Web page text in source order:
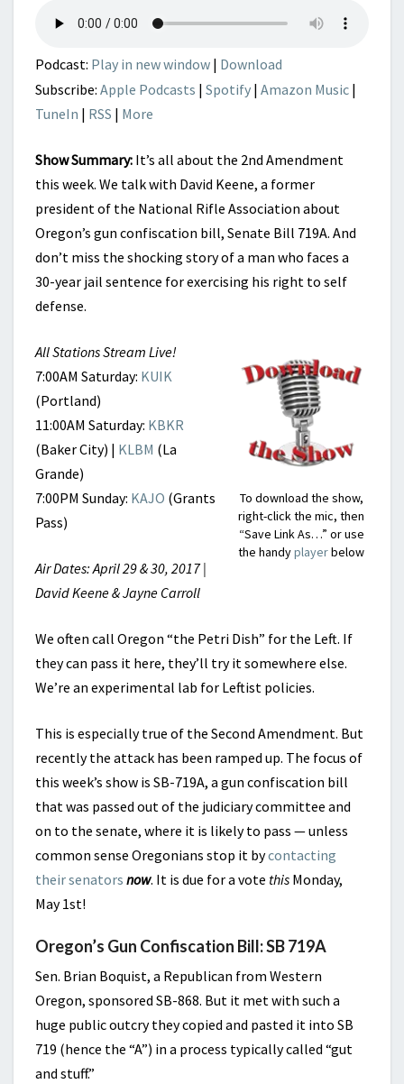
Podcast: Play in new window | Download
Subscribe: Apple Podcasts | Spotify | Amazon Music |
TuneIn | RSS | More
Show Summary: It’s all about the 2nd Amendment
this week. We talk with David Keene, a former
president of the National Rifle Association about
Oregon’s gun confiscation bill, Senate Bill 719A. And
don’t miss the shocking story of a man who faces a
30-year jail sentence for exercising his right to self
defense.
To download the show,
right-click the mic, then
“Save Link As…” or use
the handyplayerbelow
All Stations Stream Live!
7:00AM Saturday: KUIK
(Portland)
11:00AM Saturday: KBKR
(Baker City) | KLBM (La
Grande)
7:00PM Sunday: KAJO (Grants
Pass)
Air Dates: April 29 & 30, 2017 |
David Keene & Jayne Carroll
We often call Oregon “the Petri Dish” for the Left. If
they can pass it here, they’ll try it somewhere else.
We’re an experimental lab for Leftist policies.
This is especially true of the Second Amendment. But
recently the attack has been ramped up. The focus of
this week’s show is SB-719A, a gun confiscation bill
that was passed out of the judiciary committee and
on to the senate, where it is likely to pass — unless
common sense Oregonians stop it bycontacting
their senators now. It is due for a vote this Monday,
May 1st!
Oregon’s Gun Confiscation Bill: SB 719A
Sen. Brian Boquist, a Republican from Western
Oregon, sponsored SB-868. But it met with such a
huge public outcry they copied and pasted it into SB
719 (hence the “A”) in a process typically called “gut
and stuff.”